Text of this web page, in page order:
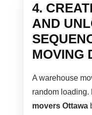
4.
AND
MOVING
A warehouse
random
movers Ottawa